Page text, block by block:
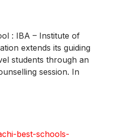
: IBA – Institute of
extends its guiding
students through an
session. In